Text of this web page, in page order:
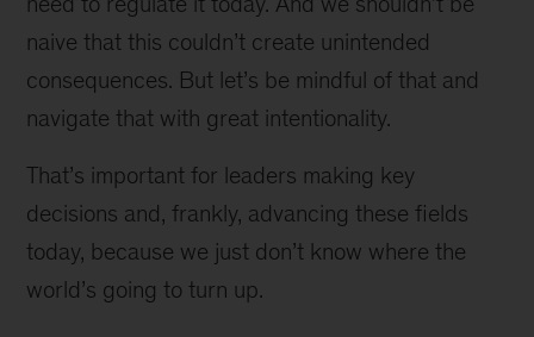
naive that this couldn’t create unintended
consequences. But let’s be mindful of that and
navigate that with great intentionality.
That’s important for leaders making key
decisions and, frankly, advancing these fields
today, because we just don’t know where the
world’s going to turn up.